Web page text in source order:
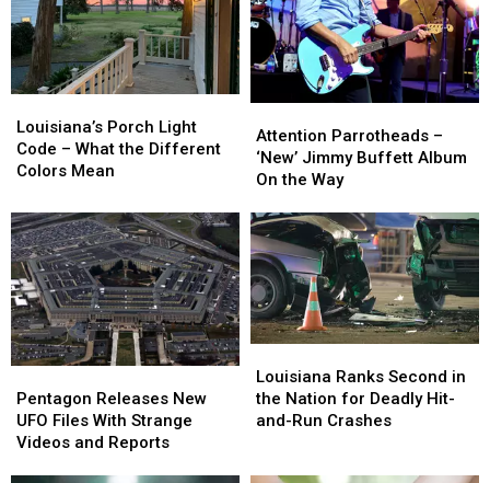
Porch
Light
Code
What
the
Different
Colors
Mean
Louisiana’s Porch Light
Code – What the Different
Colors Mean
Porch
Light
Code
What
the
Different
Colors
Mean
Parrotheads
–
‘New’
Buffett
Album
On
the
Way
Attention Parrotheads –
‘New’ Jimmy Buffett Album
On the Way
Parrotheads
–
‘New’
Buffett
Album
On
the
Way
Releases
New
UFO
Pentagon Releases New
UFO Files With Strange
Videos and Reports
Releases
New
UFO
Ranks
Second
in
Louisiana Ranks Second in
the Nation for Deadly Hit-
and-Run Crashes
Ranks
Second
in